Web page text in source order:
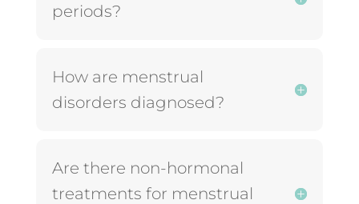
periods?
How are menstrual
disorders diagnosed?
Are there non-hormonal
treatments for menstrual